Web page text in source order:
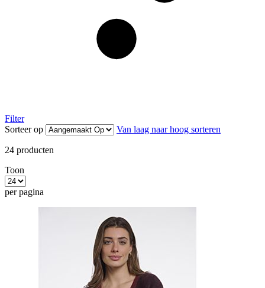
Filter
Sorteer op
Van laag naar hoog sorteren
24 producten
Toon
per pagina